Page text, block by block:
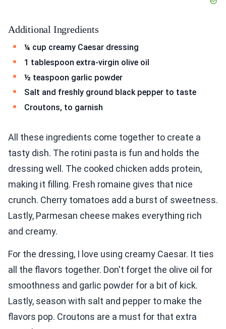
Additional Ingredients
¼ cup creamy Caesar dressing
1 tablespoon extra-virgin olive oil
½ teaspoon garlic powder
Salt and freshly ground black pepper to taste
Croutons, to garnish
All these ingredients come together to create a
tasty dish. The rotini pasta is fun and holds the
dressing well. The cooked chicken adds protein,
making it filling. Fresh romaine gives that nice
crunch. Cherry tomatoes add a burst of sweetness.
Lastly, Parmesan cheese makes everything rich
and creamy.
For the dressing, I love using creamy Caesar. It ties
all the flavors together. Don't forget the olive oil for
smoothness and garlic powder for a bit of kick.
Lastly, season with salt and pepper to make the
flavors pop. Croutons are a must for that extra